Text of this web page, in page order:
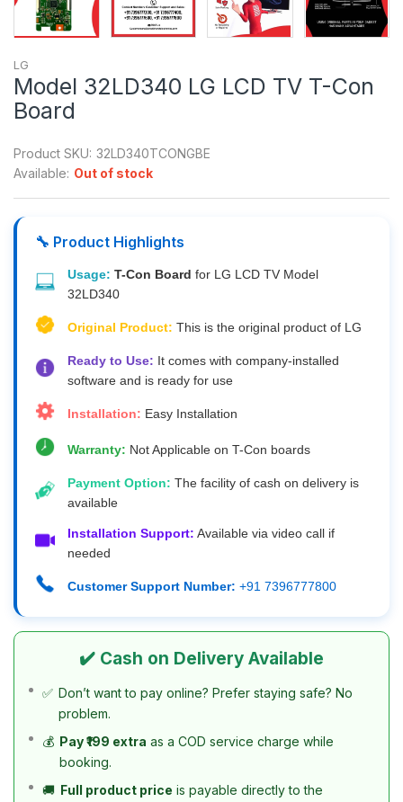
LG
Model 32LD340 LG LCD TV T-Con
Board
Product SKU: 32LD340TCONGBE
Available: Out of stock
🔧 Product Highlights
Usage: T-Con Board for LG LCD TV Model
32LD340
Original Product: This is the original product of LG
Ready to Use: It comes with company-installed
software and is ready for use
Installation: Easy Installation
Warranty: Not Applicable on T-Con boards
Payment Option: The facility of cash on delivery is
available
Installation Support: Available via video call if
needed
Customer Support Number: +91 7396777800
✔️ Cash on Delivery Available
✅ Don’t want to pay online? Prefer staying safe? No
problem.
💰 Pay ₹199 extra as a COD service charge while
booking.
🚚 Full product price is payable directly to the